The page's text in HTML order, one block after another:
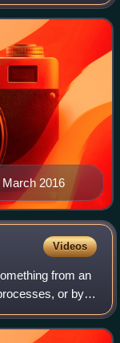
2016
Videos
from an
or by
relevant to